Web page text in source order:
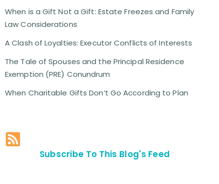
When is a Gift Not a Gift: Estate Freezes and Family
Law Considerations
A Clash of Loyalties: Executor Conflicts of Interests
The Tale of Spouses and the Principal Residence
Exemption (PRE) Conundrum
When Charitable Gifts Don’t Go According to Plan
Subscribe To This Blog's Feed